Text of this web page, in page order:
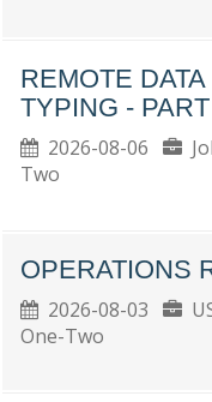
REMOTE
TYPING - PART
2026-08-06
Two
OPERATIONS
2026-08-03
One-Two